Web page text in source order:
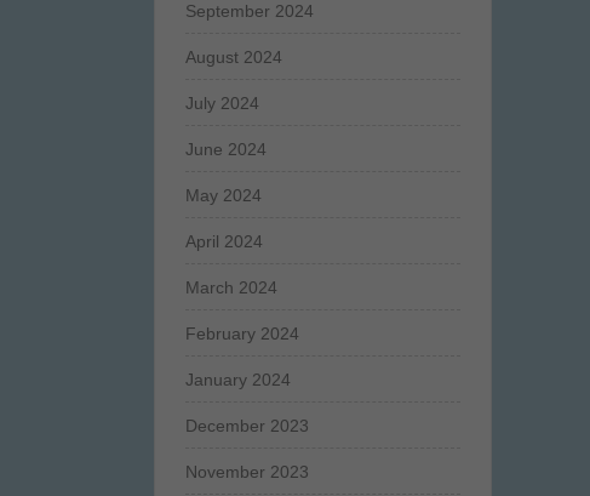
September 2024
August 2024
July 2024
June 2024
May 2024
April 2024
March 2024
February 2024
January 2024
December 2023
November 2023